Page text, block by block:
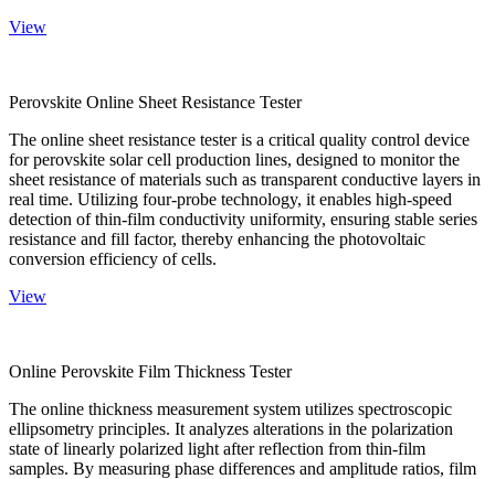
View
Perovskite Online Sheet Resistance Tester
The online sheet resistance tester is a critical quality control device
for perovskite solar cell production lines, designed to monitor the
sheet resistance of materials such as transparent conductive layers in
real time. Utilizing four-probe technology, it enables high-speed
detection of thin-film conductivity uniformity, ensuring stable series
resistance and fill factor, thereby enhancing the photovoltaic
conversion efficiency of cells.
View
Online Perovskite Film Thickness Tester
The online thickness measurement system utilizes spectroscopic
ellipsometry principles. It analyzes alterations in the polarization
state of linearly polarized light after reflection from thin-film
samples. By measuring phase differences and amplitude ratios, film